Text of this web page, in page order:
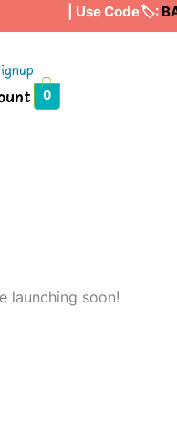
| Use Code🏷️:
0
launching soon!